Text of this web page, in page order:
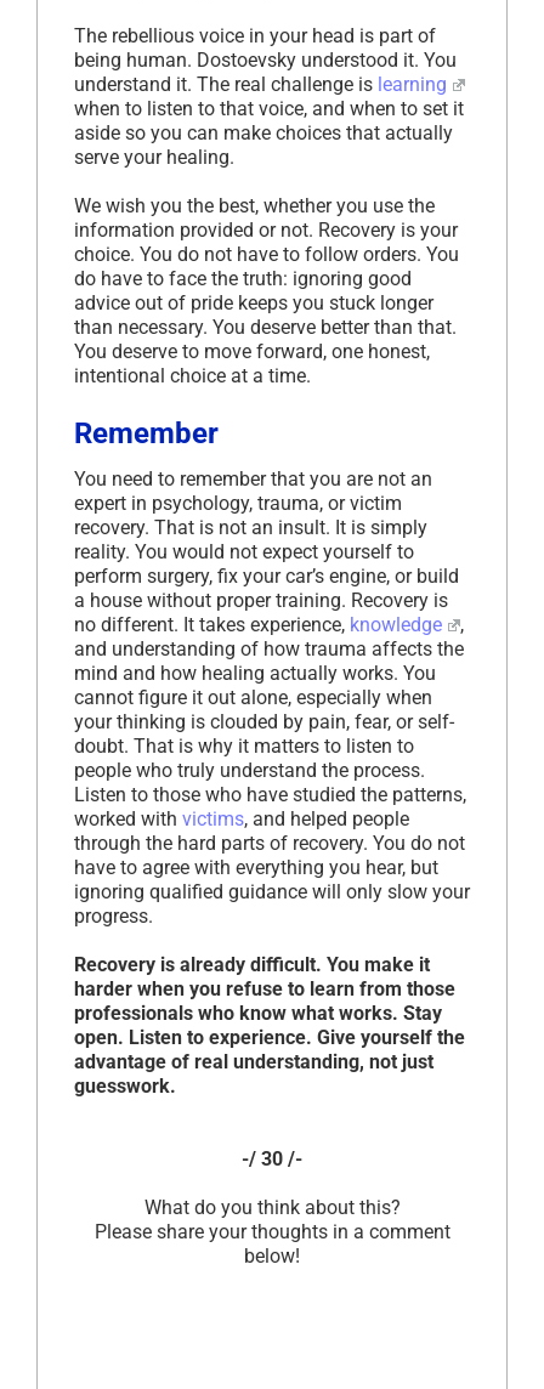
The rebellious voice in your head is part of
being human. Dostoevsky understood it. You
understand it. The real challenge is learning
when to listen to that voice, and when to set it
aside so you can make choices that actually
serve your healing.
We wish you the best, whether you use the
information provided or not. Recovery is your
choice. You do not have to follow orders. You
do have to face the truth: ignoring good
advice out of pride keeps you stuck longer
than necessary. You deserve better than that.
You deserve to move forward, one honest,
intentional choice at a time.
Remember
You need to remember that you are not an
expert in psychology, trauma, or victim
recovery. That is not an insult. It is simply
reality. You would not expect yourself to
perform surgery, fix your car’s engine, or build
a house without proper training. Recovery is
no different. It takes experience, knowledge
,
and understanding of how trauma affects the
mind and how healing actually works. You
cannot figure it out alone, especially when
your thinking is clouded by pain, fear, or self-
doubt. That is why it matters to listen to
people who truly understand the process.
Listen to those who have studied the patterns,
worked with victims, and helped people
through the hard parts of recovery. You do not
have to agree with everything you hear, but
ignoring qualified guidance will only slow your
progress.
Recovery is already difficult. You make it
harder when you refuse to learn from those
professionals who know what works. Stay
open. Listen to experience. Give yourself the
advantage of real understanding, not just
guesswork.
-/ 30 /-
What do you think about this?
Please share your thoughts in a comment
below!